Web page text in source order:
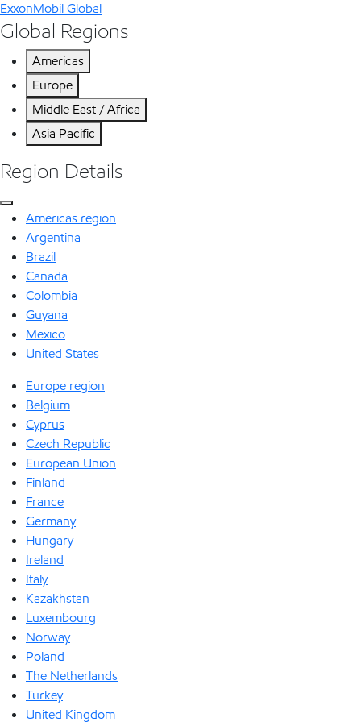
ExxonMobil Global
Global Regions
Americas
Europe
Middle East / Africa
Asia Pacific
Region Details
Americas region
Argentina
Brazil
Canada
Colombia
Guyana
Mexico
United States
Europe region
Belgium
Cyprus
Czech Republic
European Union
Finland
France
Germany
Hungary
Ireland
Italy
Kazakhstan
Luxembourg
Norway
Poland
The Netherlands
Turkey
United Kingdom